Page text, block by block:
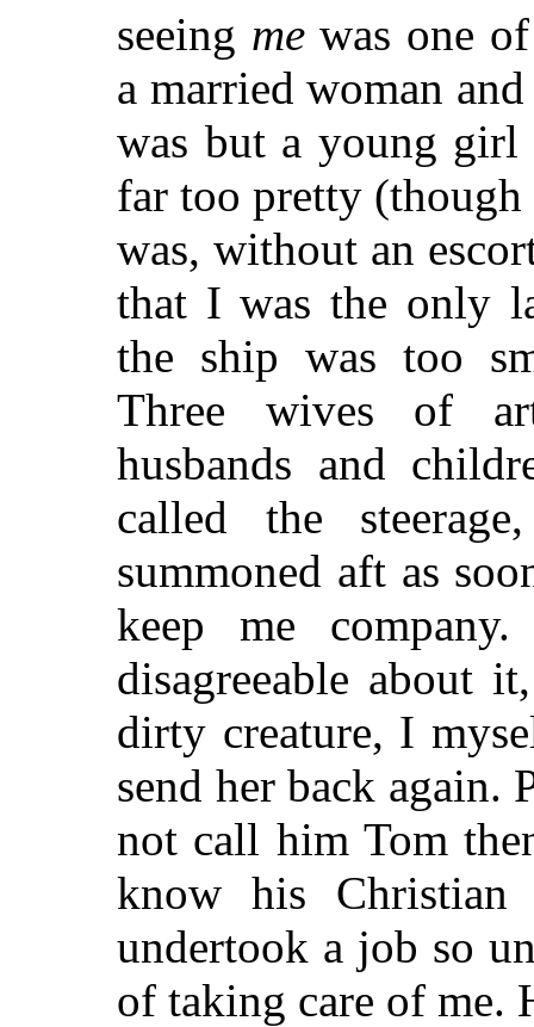
seeing mewas one of
a married woman
was but a young
far too pretty
was, without an
that I was the only
the ship was too
Three wives of
husbands and
called the
summoned aft as
keep me
disagreeable about
dirty creature, I
send her back again.
not call him Tom
know his Christian
undertook a job so
of taking care of me.